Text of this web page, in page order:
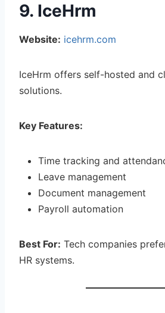
9. IceHrm
Website: icehrm.com
IceHrm offers self-hosted and
solutions.
Key Features:
Time tracking and
Leave management
Document management
Payroll automation
Best For: Tech companies
HR systems.